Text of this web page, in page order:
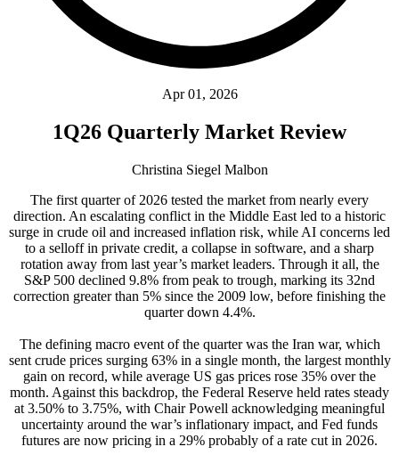
Apr 01, 2026
1Q26 Quarterly Market Review
Christina Siegel Malbon
The first quarter of 2026 tested the market from nearly every
direction. An escalating conflict in the Middle East led to a historic
surge in crude oil and increased inflation risk, while AI concerns led
to a selloff in private credit, a collapse in software, and a sharp
rotation away from last year’s market leaders. Through it all, the
S&P 500 declined 9.8% from peak to trough, marking its 32nd
correction greater than 5% since the 2009 low, before finishing the
quarter down 4.4%.
The defining macro event of the quarter was the Iran war, which
sent crude prices surging 63% in a single month, the largest monthly
gain on record, while average US gas prices rose 35% over the
month. Against this backdrop, the Federal Reserve held rates steady
at 3.50% to 3.75%, with Chair Powell acknowledging meaningful
uncertainty around the war’s inflationary impact, and Fed funds
futures are now pricing in a 29% probably of a rate cut in 2026.